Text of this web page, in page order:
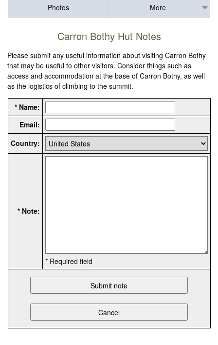
Photos
More
Carron Bothy Hut Notes
Please submit any useful information about visiting Carron Bothy
that may be useful to other visitors. Consider things such as
access and accommodation at the base of Carron Bothy, as well
as the logistics of climbing to the summit.
* Name:
Email:
Country:
* Note:
* Required field